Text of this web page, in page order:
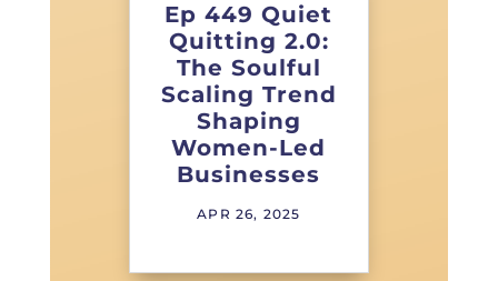
Ep 449 Quiet
Quitting 2.0:
The Soulful
Scaling Trend
Shaping
Women-Led
Businesses
APR 26, 2025